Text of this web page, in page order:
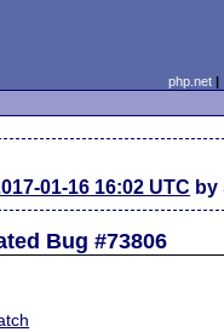
php.net
01-16 16:02 UTC by
Bug #73806